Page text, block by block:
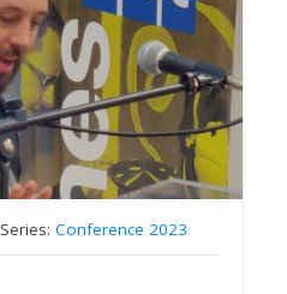
Series:Conference 2023